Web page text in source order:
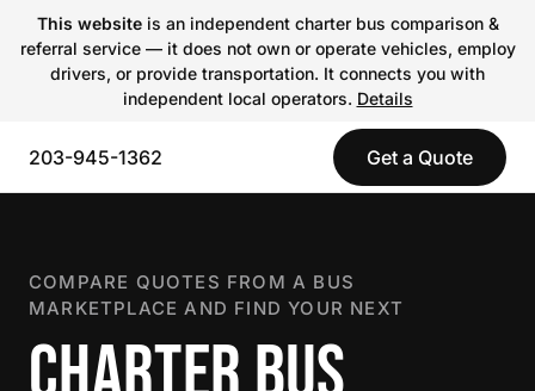
This websiteis an independent charter bus comparison &
referral service — it does not own or operate vehicles, employ
drivers, or provide transportation. It connects you with
independent local operators. Details
203-945-1362 Get a Quote
COMPARE QUOTES FROM A BUS
MARKETPLACE AND FIND YOUR NEXT